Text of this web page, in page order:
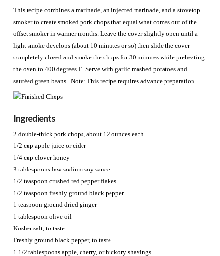
This recipe combines a marinade, an injected marinade, and a stovetop
smoker to create smoked pork chops that equal what comes out of the
offset smoker in warmer months. Leave the cover slightly open until a
light smoke develops (about 10 minutes or so) then slide the cover
completely closed and smoke the chops for 30 minutes while preheating
the oven to 400 degrees F. Serve with garlic mashed potatoes and
sautéed green beans. Note: This recipe requires advance preparation.
Ingredients
2 double-thick pork chops, about 12 ounces each
1/2 cup apple juice or cider
1/4 cup clover honey
3 tablespoons low-sodium soy sauce
1/2 teaspoon crushed red pepper flakes
1/2 teaspoon freshly ground black pepper
1 teaspoon ground dried ginger
1 tablespoon olive oil
Kosher salt, to taste
Freshly ground black pepper, to taste
1 1/2 tablespoons apple, cherry, or hickory shavings